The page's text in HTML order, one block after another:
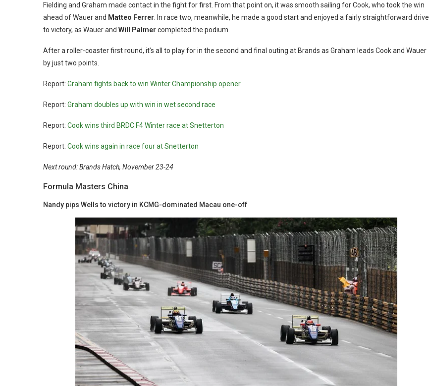
Fielding and Graham made contact in the fight for first. From that point on, it was smooth sailing for Cook, who took the win
ahead of Wauer and Matteo Ferrer . In race two, meanwhile, he made a good start and enjoyed a fairly straightforward drive
to victory, as Wauer and Will Palmer completed the podium.
After a roller-coaster first round, it’s all to play for in the second and final outing at Brands as Graham leads Cook and Wauer
by just two points.
Report: Graham fights back to win Winter Championship opener
Report: Graham doubles up with win in wet second race
Report: Cook wins third BRDC F4 Winter race at Snetterton
Report: Cook wins again in race four at Snetterton
Next round: Brands Hatch, November 23-24
Formula Masters China
Nandy pips Wells to victory in KCMG-dominated Macau one-off